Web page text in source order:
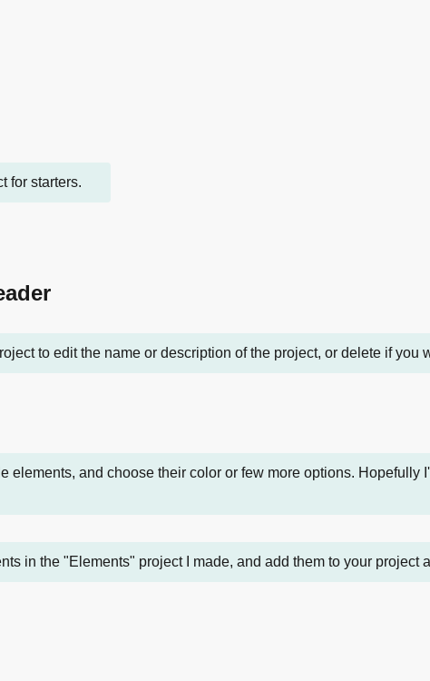
for starters.
to edit the name or description of the project, or delete if you
elements, and choose their color or few more options. Hopefully
in the "Elements" project I made, and add them to your project